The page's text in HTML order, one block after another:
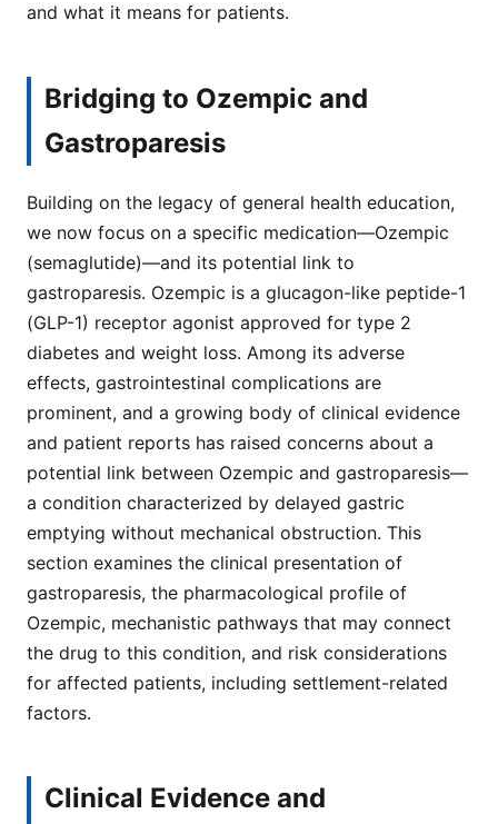
and what it means for patients.
Bridging to Ozempic and
Gastroparesis
Building on the legacy of general health education,
we now focus on a specific medication—Ozempic
(semaglutide)—and its potential link to
gastroparesis. Ozempic is a glucagon-like peptide-1
(GLP-1) receptor agonist approved for type 2
diabetes and weight loss. Among its adverse
effects, gastrointestinal complications are
prominent, and a growing body of clinical evidence
and patient reports has raised concerns about a
potential link between Ozempic and gastroparesis—
a condition characterized by delayed gastric
emptying without mechanical obstruction. This
section examines the clinical presentation of
gastroparesis, the pharmacological profile of
Ozempic, mechanistic pathways that may connect
the drug to this condition, and risk considerations
for affected patients, including settlement-related
factors.
Clinical Evidence and